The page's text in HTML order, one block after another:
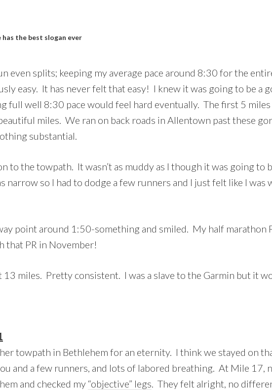
has the best slogan ever
even splits; keeping my average pace around 8:30 for the
easy. It has never felt that easy! I knew it was going to be a
full well 8:30 pace would feel hard eventually. The first 5
miles. We ran on back roads in Allentown past these
substantial.
to the towpath. It wasn’t as muddy as I though it was going to
narrow so I had to dodge a few runners and I just felt like I
point around 1:50-something and smiled. My half
that PR in November!
miles. Pretty consistent. I was a slave to the Garmin but it
towpath in Bethlehem for an eternity. I think we stayed on
and a few runners, and lots of labored breathing. At Mile 17,
and checked my “objective” legs. They felt alright, no